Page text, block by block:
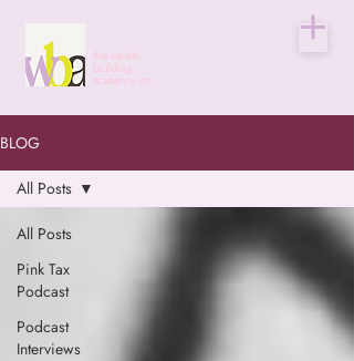
the wealth
building
academy, inc.
BLOG
All Posts
Pink Tax
Podcast
Podcast
Interviews
All Posts